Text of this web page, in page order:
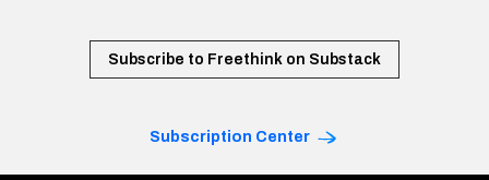
Subscribe to Freethink on Substack
Subscription Center